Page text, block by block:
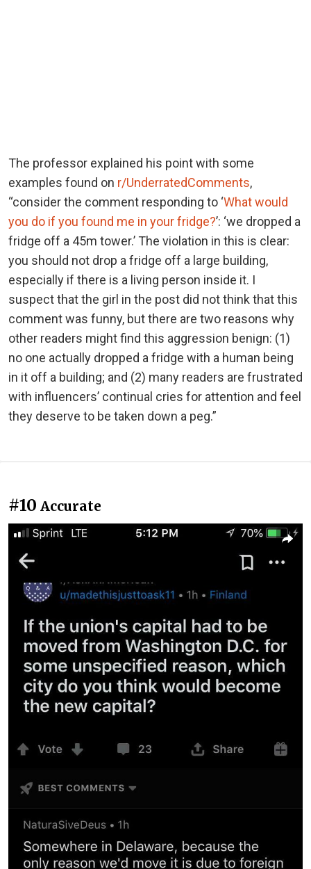
The professor explained his point with some
examples found on r/UnderratedComments,
“consider the comment responding to ‘What would
you do if you found me in your fridge?’: ‘we dropped a
fridge off a 45m tower.’ The violation in this is clear:
you should not drop a fridge off a large building,
especially if there is a living person inside it. I
suspect that the girl in the post did not think that this
comment was funny, but there are two reasons why
other readers might find this aggression benign: (1)
no one actually dropped a fridge with a human being
in it off a building; and (2) many readers are frustrated
with influencers’ continual cries for attention and feel
they deserve to be taken down a peg.”
#10 Accurate